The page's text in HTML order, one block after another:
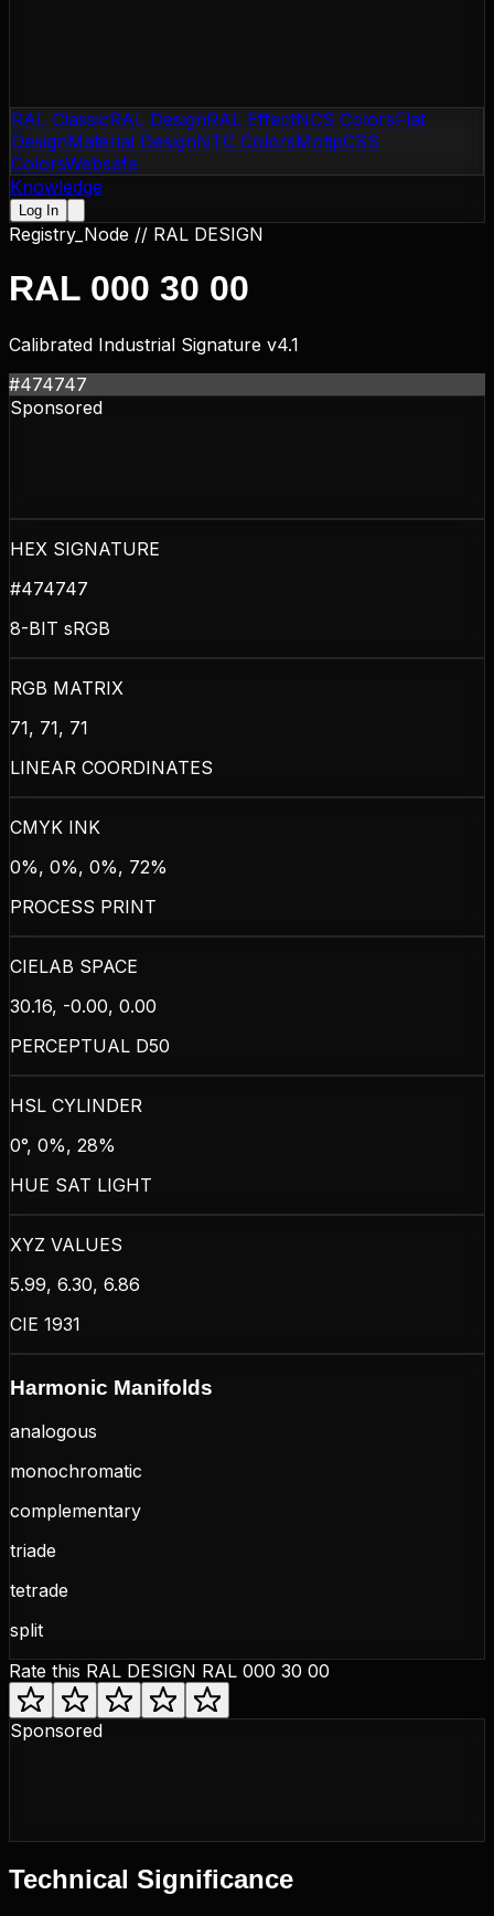
RAL ClassicRAL DesignRAL EffectNCS ColorsFlat
DesignMaterial DesignNTC ColorsMotipCSS
ColorsWebsafe
Knowledge
Log In
Registry_Node // RAL DESIGN
RAL 000 30 00
Calibrated Industrial Signature v4.1
#474747
Sponsored
HEX SIGNATURE
#474747
8-BIT sRGB
RGB MATRIX
71, 71, 71
LINEAR COORDINATES
CMYK INK
0%, 0%, 0%, 72%
PROCESS PRINT
CIELAB SPACE
30.16, -0.00, 0.00
PERCEPTUAL D50
HSL CYLINDER
0°, 0%, 28%
HUE SAT LIGHT
XYZ VALUES
5.99, 6.30, 6.86
CIE 1931
Harmonic Manifolds
analogous
monochromatic
complementary
triade
tetrade
split
Rate this RAL DESIGN RAL 000 30 00
Sponsored
Technical Significance